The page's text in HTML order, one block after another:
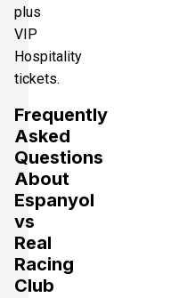
plus
VIP
Hospitality
tickets.
Frequently
Asked
Questions
About
Espanyol
vs
Real
Racing
Club